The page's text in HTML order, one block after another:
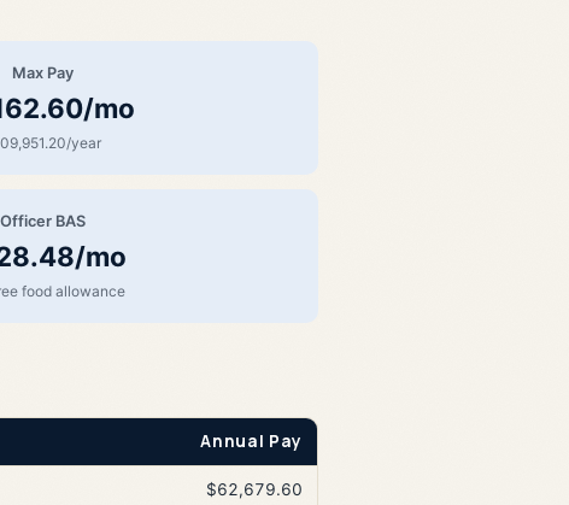
Max Pay
mo
year
Officer BAS
mo
food allowance
Annual Pay
$62,679.60